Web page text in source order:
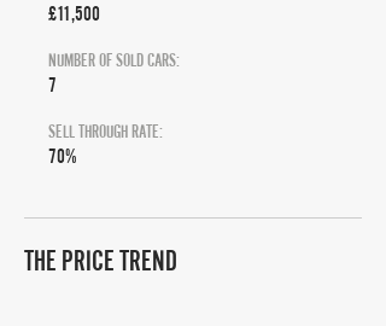
£11,500
NUMBER OF SOLD CARS:
7
SELL THROUGH RATE:
70%
THE PRICE TREND